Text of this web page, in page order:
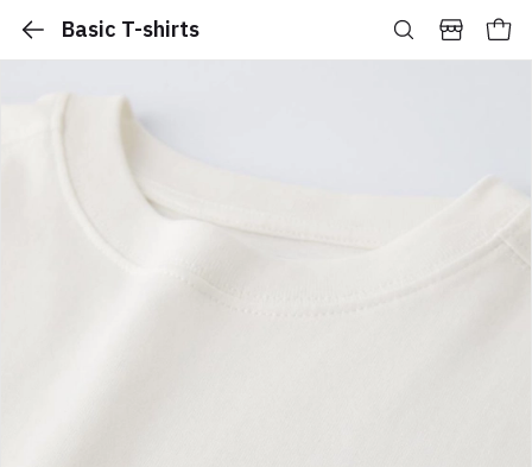
Basic T-shirts